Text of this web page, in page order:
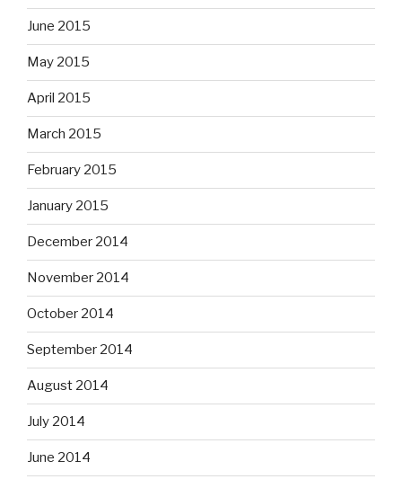
June 2015
May 2015
April 2015
March 2015
February 2015
January 2015
December 2014
November 2014
October 2014
September 2014
August 2014
July 2014
June 2014